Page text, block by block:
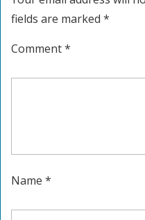
fields are marked *
Comment*
Name *